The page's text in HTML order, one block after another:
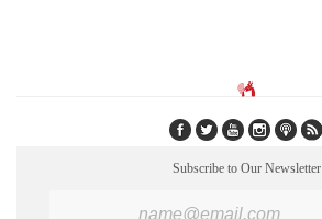
Subscribe to Our Newsletter